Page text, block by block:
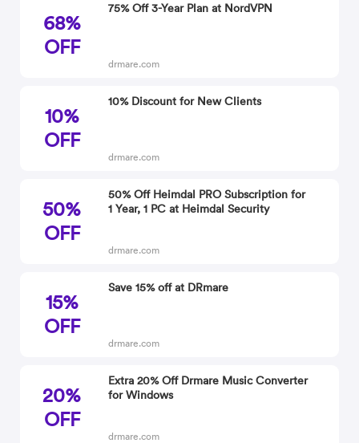
68%
OFF
75% Off 3-Year Plan at NordVPN
drmare.com
10%
OFF
10% Discount for New Clients
drmare.com
50%
OFF
50% Off Heimdal PRO Subscription for
1 Year, 1 PC at Heimdal Security
drmare.com
15%
OFF
Save 15% off at DRmare
drmare.com
20%
OFF
Extra 20% Off Drmare Music Converter
for Windows
drmare.com